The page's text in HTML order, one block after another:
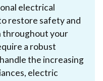
electrical
restore safety and
throughout your
a robust
the increasing
electric